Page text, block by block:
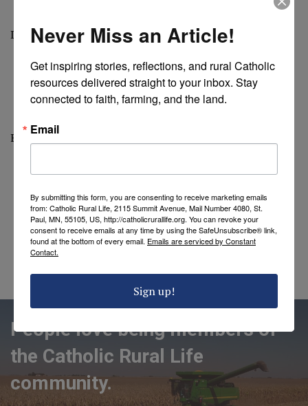
Diocese of Fresno
Blessings of the Land
People love being members of
the Catholic Rural Life
community.
Never Miss an Article!
Get inspiring stories, reflections, and rural Catholic
resources delivered straight to your inbox. Stay
connected to faith, farming, and the land.
Email
By submitting this form, you are consenting to receive marketing emails
from: Catholic Rural Life, 2115 Summit Avenue, Mail Number 4080, St.
Paul, MN, 55105, US, http://catholicrurallife.org. You can revoke your
consent to receive emails at any time by using the SafeUnsubscribe® link,
found at the bottom of every email. Emails are serviced by Constant
Contact.
Sign up!